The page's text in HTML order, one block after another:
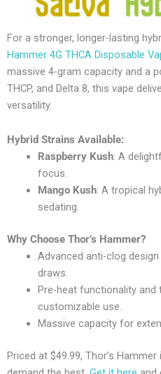
For a stronger, longer-lasting
Hammer 4G THCA Disposable
massive 4-gram capacity and a
THCP, and Delta 8, this vape
versatility.
Hybrid Strains Available:
Raspberry Kush: A
focus.
Mango Kush: A tropical
sedating.
Why Choose Thor’s Hammer?
Advanced anti-clog
draws.
Pre-heat functionality
customizable use.
Massive capacity for
Priced at $49.99, Thor’s